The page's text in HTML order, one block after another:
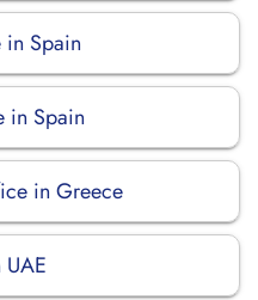
in Spain
in Spain
in Greece